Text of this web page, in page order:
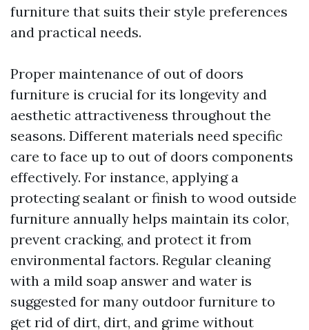
furniture that suits their style preferences
and practical needs.
Proper maintenance of out of doors
furniture is crucial for its longevity and
aesthetic attractiveness throughout the
seasons. Different materials need specific
care to face up to out of doors components
effectively. For instance, applying a
protecting sealant or finish to wood outside
furniture annually helps maintain its color,
prevent cracking, and protect it from
environmental factors. Regular cleaning
with a mild soap answer and water is
suggested for many outdoor furniture to
get rid of dirt, dirt, and grime without